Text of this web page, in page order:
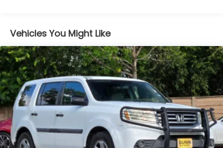
Strip/Fascia Accent and Chrome Bumper Insert
Chrome Door Handles
Chrome Side Windows Trim and Black Rear
Window Trim
Compact Spare Tire Mounted Inside Under Cargo
Deep Tinted Glass
Fixed Rear Window w/Wiper, Heated Wiper Park
and Defroster
Galvanized Steel/Aluminum/Composite Panels
Headlights-Automatic Highbeams
Vehicles You Might Like